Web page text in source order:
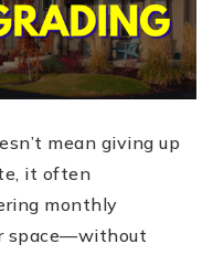
mean giving up
it often
monthly
space—without